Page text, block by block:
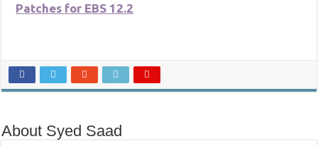
Patches for EBS 12.2
About Syed Saad